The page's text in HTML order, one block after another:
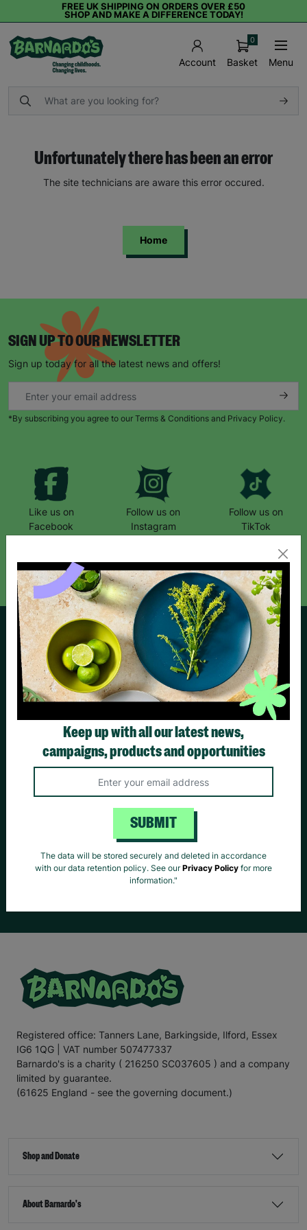
FREE UK SHIPPING ON ORDERS OVER £50
SHOP AND MAKE A DIFFERENCE TODAY!
Account Basket
0
Menu
Unfortunately there has been an error
The site technicians are aware this error occured.
Home
SIGN UP TO OUR NEWSLETTER
Sign up today for all the latest news and offers!
*By subscribing you agree to our Terms & Conditions and Privacy Policy.
Like us on
Facebook
Follow us on
Instagram
Follow us on
TikTok
Follow Us
HELPFUL LINKS
Contact Us: 0800 328 7795
Your Account
Delivery Privacy
Registered office: Tanners Lane, Barkingside, Ilford, Essex
IG6 1QG | VAT number 507477337
Barnardo's is a charity ( 216250 SC037605 ) and a company
limited by guarantee.
(61625 England - see the governing document.)
Shop and Donate
About Barnardo's
Keep up with all our latest news,
campaigns, products and opportunities
SUBMIT
The data will be stored securely and deleted in accordance
with our data retention policy. See ourPrivacy Policy for more
information."